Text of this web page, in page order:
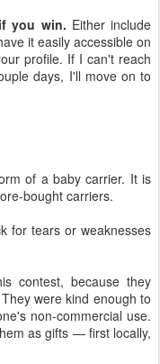
you win. Either include
it easily accessible on
profile. If I can't reach
days, I'll move on to
of a baby carrier. It is
bought carriers.
for tears or weaknesses
contest, because they
were kind enough to
non-commercial use.
as gifts — first locally,